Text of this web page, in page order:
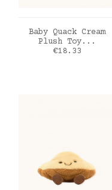
ADD TO CART
Baby Quack Cream
Plush Toy...
Price
€18.33